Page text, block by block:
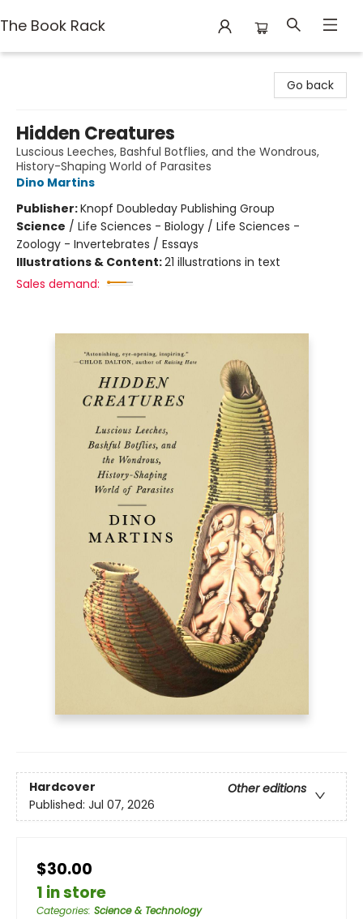
The Book Rack
Go back
Hidden Creatures
Luscious Leeches, Bashful Botflies, and the Wondrous,
History-Shaping World of Parasites
Dino Martins
Publisher:Knopf Doubleday Publishing Group
Science / Life Sciences - Biology / Life Sciences -
Zoology - Invertebrates / Essays
Illustrations & Content:21 illustrations in text
Sales demand:
Hardcover
Other editions
Published: Jul 07, 2026
$30.00
1 in store
Categories: Science & Technology